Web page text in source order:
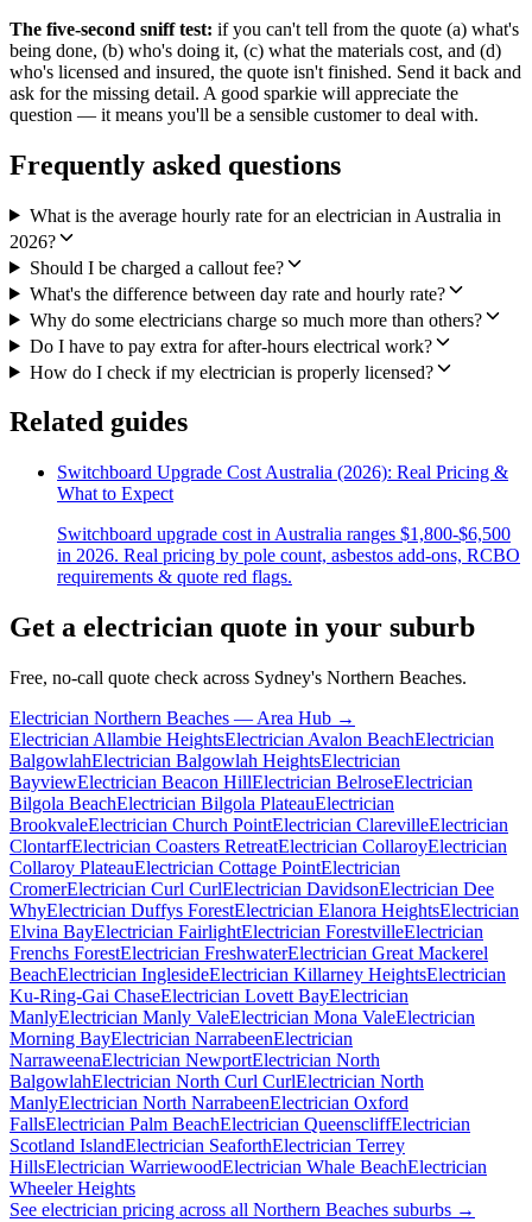
The five-second sniff test: if you can't tell from the quote (a) what's
being done, (b) who's doing it, (c) what the materials cost, and (d)
who's licensed and insured, the quote isn't finished. Send it back and
ask for the missing detail. A good sparkie will appreciate the
question — it means you'll be a sensible customer to deal with.
Frequently asked questions
What is the average hourly rate for an electrician in Australia in
2026?
Should I be charged a callout fee?
What's the difference between day rate and hourly rate?
Why do some electricians charge so much more than others?
Do I have to pay extra for after-hours electrical work?
How do I check if my electrician is properly licensed?
Related guides
Switchboard Upgrade Cost Australia (2026): Real Pricing &
What to Expect
Switchboard upgrade cost in Australia ranges $1,800-$6,500
in 2026. Real pricing by pole count, asbestos add-ons, RCBO
requirements & quote red flags.
Get a electrician quote in your suburb
Free, no-call quote check across Sydney's Northern Beaches.
Electrician Northern Beaches — Area Hub →
Electrician Allambie HeightsElectrician Avalon BeachElectrician
BalgowlahElectrician Balgowlah HeightsElectrician
BayviewElectrician Beacon HillElectrician BelroseElectrician
Bilgola BeachElectrician Bilgola PlateauElectrician
BrookvaleElectrician Church PointElectrician ClarevilleElectrician
ClontarfElectrician Coasters RetreatElectrician CollaroyElectrician
Collaroy PlateauElectrician Cottage PointElectrician
CromerElectrician Curl CurlElectrician DavidsonElectrician Dee
WhyElectrician Duffys ForestElectrician Elanora HeightsElectrician
Elvina BayElectrician FairlightElectrician ForestvilleElectrician
Frenchs ForestElectrician FreshwaterElectrician Great Mackerel
BeachElectrician InglesideElectrician Killarney HeightsElectrician
Ku-Ring-Gai ChaseElectrician Lovett BayElectrician
ManlyElectrician Manly ValeElectrician Mona ValeElectrician
Morning BayElectrician NarrabeenElectrician
NarraweenaElectrician NewportElectrician North
BalgowlahElectrician North Curl CurlElectrician North
ManlyElectrician North NarrabeenElectrician Oxford
FallsElectrician Palm BeachElectrician QueenscliffElectrician
Scotland IslandElectrician SeaforthElectrician Terrey
HillsElectrician WarriewoodElectrician Whale BeachElectrician
Wheeler Heights
See electrician pricing across all Northern Beaches suburbs →